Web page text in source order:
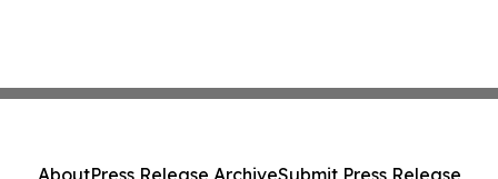
AboutPress Release ArchiveSubmit Press Release